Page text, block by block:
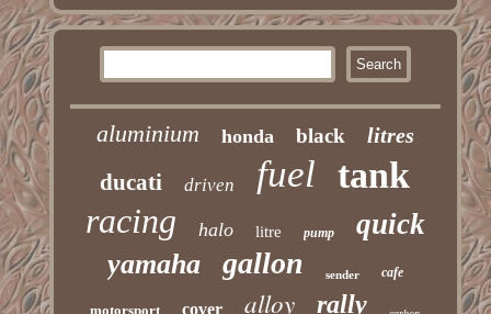
aluminium honda black litres
ducati driven fuel tank
racing halo litre pump quick
yamaha gallon sender cafe
motorsport cover alloy rally